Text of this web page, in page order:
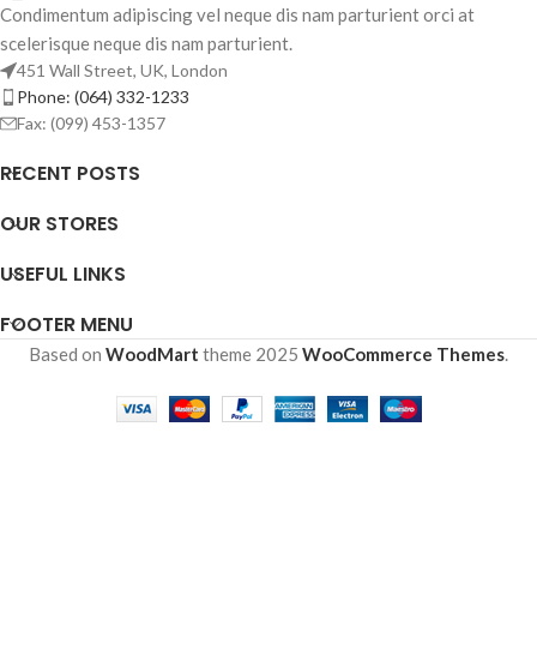
Condimentum adipiscing vel neque dis nam parturient orci at
scelerisque neque dis nam parturient.
451 Wall Street, UK, London
Phone: (064) 332-1233
Fax: (099) 453-1357
RECENT POSTS
OUR STORES
USEFUL LINKS
FOOTER MENU
Based on WoodMart theme 2025 WooCommerce Themes.